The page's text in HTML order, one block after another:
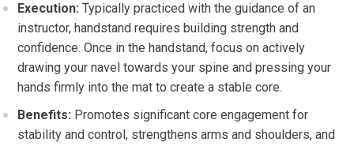
Execution: Typically practiced with the guidance of an
instructor, handstand requires building strength and
confidence. Once in the handstand, focus on actively
drawing your navel towards your spine and pressing your
hands firmly into the mat to create a stable core.
Benefits: Promotes significant core engagement for
stability and control, strengthens arms and shoulders, and